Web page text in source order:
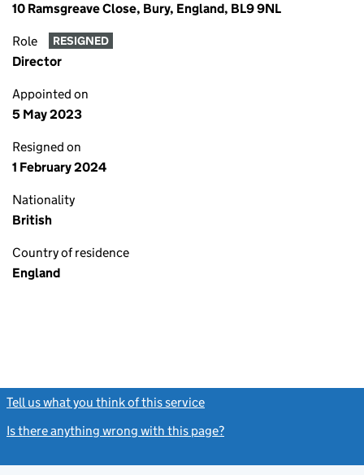
10 Ramsgreave Close, Bury, England, BL9 9NL
Role RESIGNED
Director
Appointed on
5 May 2023
Resigned on
1 February 2024
Nationality
British
Country of residence
England
Tell us what you think of this service
Is there anything wrong with this page?